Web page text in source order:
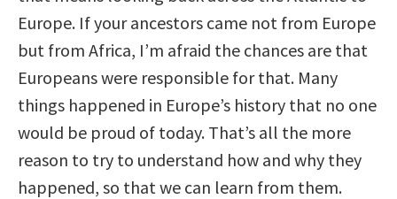
Europe. If your ancestors came not from Europe
but from Africa, I’m afraid the chances are that
Europeans were responsible for that. Many
things happened in Europe’s history that no one
would be proud of today. That’s all the more
reason to try to understand how and why they
happened, so that we can learn from them.